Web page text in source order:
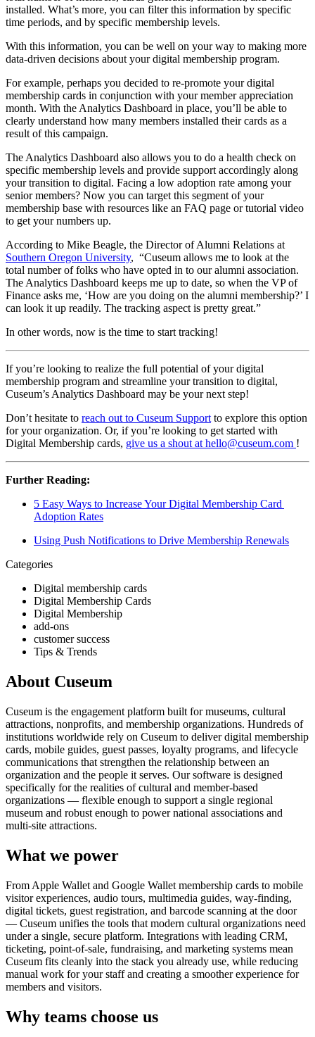
installed. What’s more, you can filter this information by specific
time periods, and by specific membership levels.
With this information, you can be well on your way to making more
data-driven decisions about your digital membership program.
For example, perhaps you decided to re-promote your digital
membership cards in conjunction with your member appreciation
month. With the Analytics Dashboard in place, you’ll be able to
clearly understand how many members installed their cards as a
result of this campaign.
The Analytics Dashboard also allows you to do a health check on
specific membership levels and provide support accordingly along
your transition to digital. Facing a low adoption rate among your
senior members? Now you can target this segment of your
membership base with resources like an FAQ page or tutorial video
to get your numbers up.
Southern Oregon University,  “Cuseum allows me to look at the
total number of folks who have opted in to our alumni association.
The Analytics Dashboard keeps me up to date, so when the VP of
Finance asks me, ‘How are you doing on the alumni membership?’ I
can look it up readily. The tracking aspect is pretty great.”
In other words, now is the time to start tracking!
If you’re looking to realize the full potential of your digital
membership program and streamline your transition to digital,
Cuseum’s Analytics Dashboard may be your next step!
Don’t hesitate to reach out to Cuseum Support to explore this option
for your organization. Or, if you’re looking to get started with
Digital Membership cards, give us a shout at hello@cuseum.com !
Further Reading:
5 Easy Ways to Increase Your Digital Membership Card
Adoption Rates
Using Push Notifications to Drive Membership Renewals
Categories
Digital membership cards
Digital Membership Cards
Digital Membership
add-ons
customer success
Tips & Trends
About Cuseum
Cuseum is the engagement platform built for museums, cultural
attractions, nonprofits, and membership organizations. Hundreds of
institutions worldwide rely on Cuseum to deliver digital membership
cards, mobile guides, guest passes, loyalty programs, and lifecycle
communications that strengthen the relationship between an
organization and the people it serves. Our software is designed
specifically for the realities of cultural and member-based
organizations — flexible enough to support a single regional
museum and robust enough to power national associations and
multi-site attractions.
What we power
From Apple Wallet and Google Wallet membership cards to mobile
visitor experiences, audio tours, multimedia guides, way-finding,
digital tickets, guest registration, and barcode scanning at the door
— Cuseum unifies the tools that modern cultural organizations need
under a single, secure platform. Integrations with leading CRM,
ticketing, point-of-sale, fundraising, and marketing systems mean
Cuseum fits cleanly into the stack you already use, while reducing
manual work for your staff and creating a smoother experience for
members and visitors.
Why teams choose us